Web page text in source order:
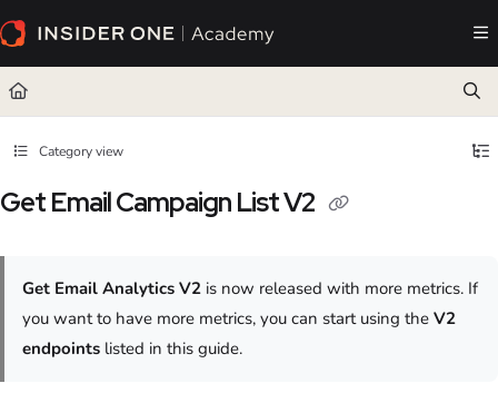
Documentation Index
Fetch the complete documentation index at:https://academy.insiderone.com/llms.txt
Use this file to discover all available pages before exploring further.
Category view
Get Email Campaign List V2
Get Email Analytics V2 is now released with more metrics. If
you want to have more metrics, you can start using the V2
endpoints listed in this guide.